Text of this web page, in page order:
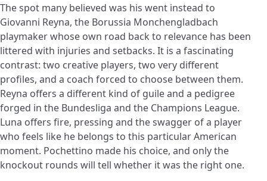
The spot many believed was his went instead to
Giovanni Reyna, the Borussia Monchengladbach
playmaker whose own road back to relevance has been
littered with injuries and setbacks. It is a fascinating
contrast: two creative players, two very different
profiles, and a coach forced to choose between them.
Reyna offers a different kind of guile and a pedigree
forged in the Bundesliga and the Champions League.
Luna offers fire, pressing and the swagger of a player
who feels like he belongs to this particular American
moment. Pochettino made his choice, and only the
knockout rounds will tell whether it was the right one.